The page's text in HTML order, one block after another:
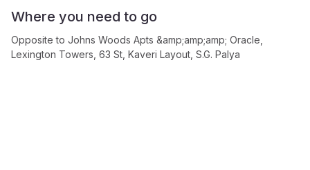
Where you need to go
Opposite to Johns Woods Apts &amp;amp;amp; Oracle,
Lexington Towers, 63 St, Kaveri Layout, S.G. Palya